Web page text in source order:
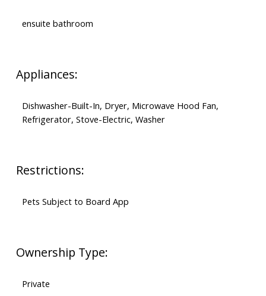
ensuite bathroom
Appliances:
Dishwasher-Built-In, Dryer, Microwave Hood Fan,
Refrigerator, Stove-Electric, Washer
Restrictions:
Pets Subject to Board App
Ownership Type:
Private